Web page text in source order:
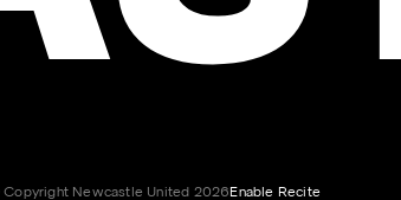
Copyright Newcastle United 2026 Enable Recite